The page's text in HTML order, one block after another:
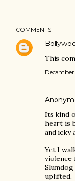
COMMENTS
This
Its kind
heart is
and icky
Yet I
violence
uplifted.